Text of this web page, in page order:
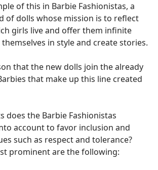
of this in Barbie Fashionistas, a
of dolls whose mission is to reflect
girls live and offer them infinite
in style and create stories.
that the new dolls join the already
that make up this line created
does the Barbie Fashionistas
account to favor inclusion and
​​such as respect and tolerance?
prominent are the following: